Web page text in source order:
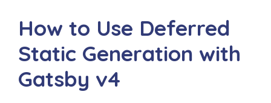
How to Use Deferred
Static Generation with
Gatsby v4